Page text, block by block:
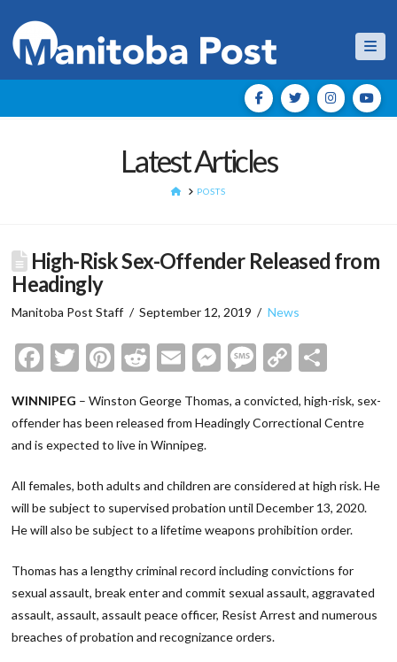
Latest Articles
HOMEPOSTS
High-Risk Sex-Offender Released from
Headingly
Manitoba Post Staff September 12, 2019 News
Facebook
Twitter
Pinterest
Reddit
EmailMessenger
Message
Copy
WINNIPEG – Winston George Thomas, a convicted, high-risk, sex-
offender has been released from Headingly Correctional Centre
and is expected to live in Winnipeg.
All females, both adults and children are considered at high risk. He
will be subject to supervised probation until December 13, 2020.
He will also be subject to a lifetime weapons prohibition order.
Thomas has a lengthy criminal record including convictions for
sexual assault, break enter and commit sexual assault, aggravated
assault, assault, assault peace officer, Resist Arrest and numerous
breaches of probation and recognizance orders.